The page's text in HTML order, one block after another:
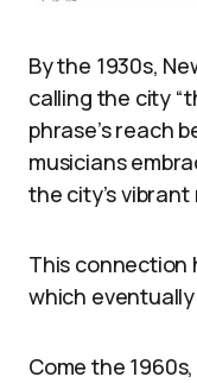
By the 1930s,
calling the city
phrase’s reach
musicians
the city’s
This connection
which
Come the